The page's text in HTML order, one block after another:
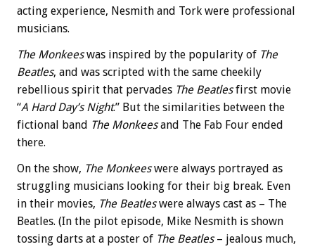
acting experience, Nesmith and Tork were professional
musicians.
The Monkeeswas inspired by the popularity of The
Beatles, and was scripted with the same cheekily
rebellious spirit that pervades The Beatlesfirst movie
“A Hard Day’s Night.” But the similarities between the
fictional band The Monkeesand The Fab Four ended
there.
On the show, The Monkeeswere always portrayed as
struggling musicians looking for their big break. Even
in their movies, The Beatleswere always cast as – The
Beatles. (In the pilot episode, Mike Nesmith is shown
tossing darts at a poster of The Beatles– jealous much,